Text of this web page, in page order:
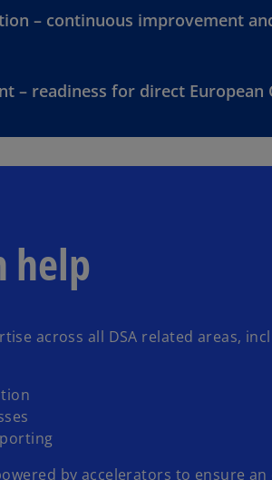
– continuous improvement
– readiness for direct
help
across all DSA related areas,
by accelerators to ensure